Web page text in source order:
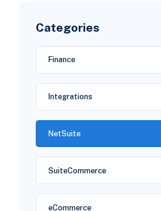
Categories
Finance
Integrations
NetSuite
SuiteCommerce
eCommerce